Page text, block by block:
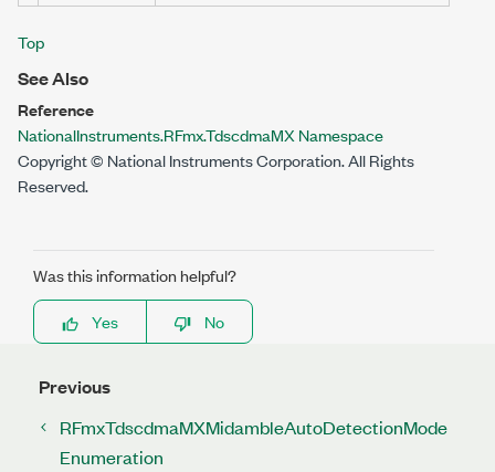
Top
See Also
Reference
NationalInstruments.RFmx.TdscdmaMX Namespace
Copyright © National Instruments Corporation. All Rights
Reserved.
Was this information helpful?
Yes
No
Previous
RFmxTdscdmaMXMidambleAutoDetectionMode
Enumeration